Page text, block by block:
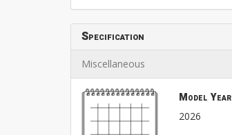
Specification
Miscellaneous
Model Year
2026